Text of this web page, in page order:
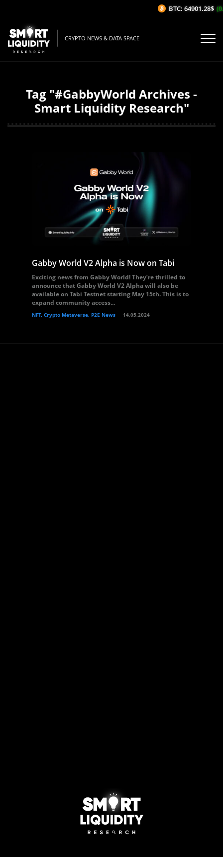
CRYPTO NEWS & DATA SPACE
Tag "#GabbyWorld Archives -
Smart Liquidity Research"
Gabby World V2 Alpha is Now on Tabi
Exciting news from Gabby World! They’re thrilled to
announce that Gabby World V2 Alpha will also be
available on Tabi Testnet starting May 15th. This is to
expand community access...
NFT, Crypto Metaverse, P2E News 14.05.2024
BTC: 64901.28$